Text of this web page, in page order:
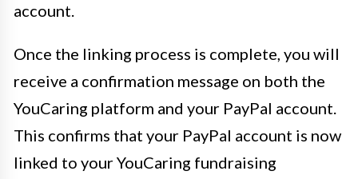
account.
Once the linking process is complete, you will
receive a confirmation message on both the
YouCaring platform and your PayPal account.
This confirms that your PayPal account is now
linked to your YouCaring fundraising